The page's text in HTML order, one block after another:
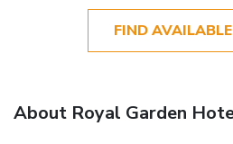
FIND
About Royal Garden